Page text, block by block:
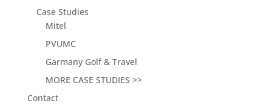
Case Studies
Mitel
PVUMC
Garmany Golf & Travel
MORE CASE STUDIES >>
Contact